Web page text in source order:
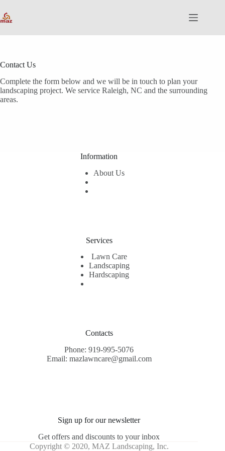
to
content
Contact Us
Complete the form below and we will be in touch to plan your
landscaping project. We service Raleigh, NC and the surrounding
areas.
Information
About Us
Services
Lawn Care
Landscaping
Hardscaping
Contacts
Phone: 919-995-5076
Email: mazlawncare@gmail.com
Sign up for our newsletter
Get offers and discounts to your inbox
Copyright © 2020, MAZ Landscaping, Inc.